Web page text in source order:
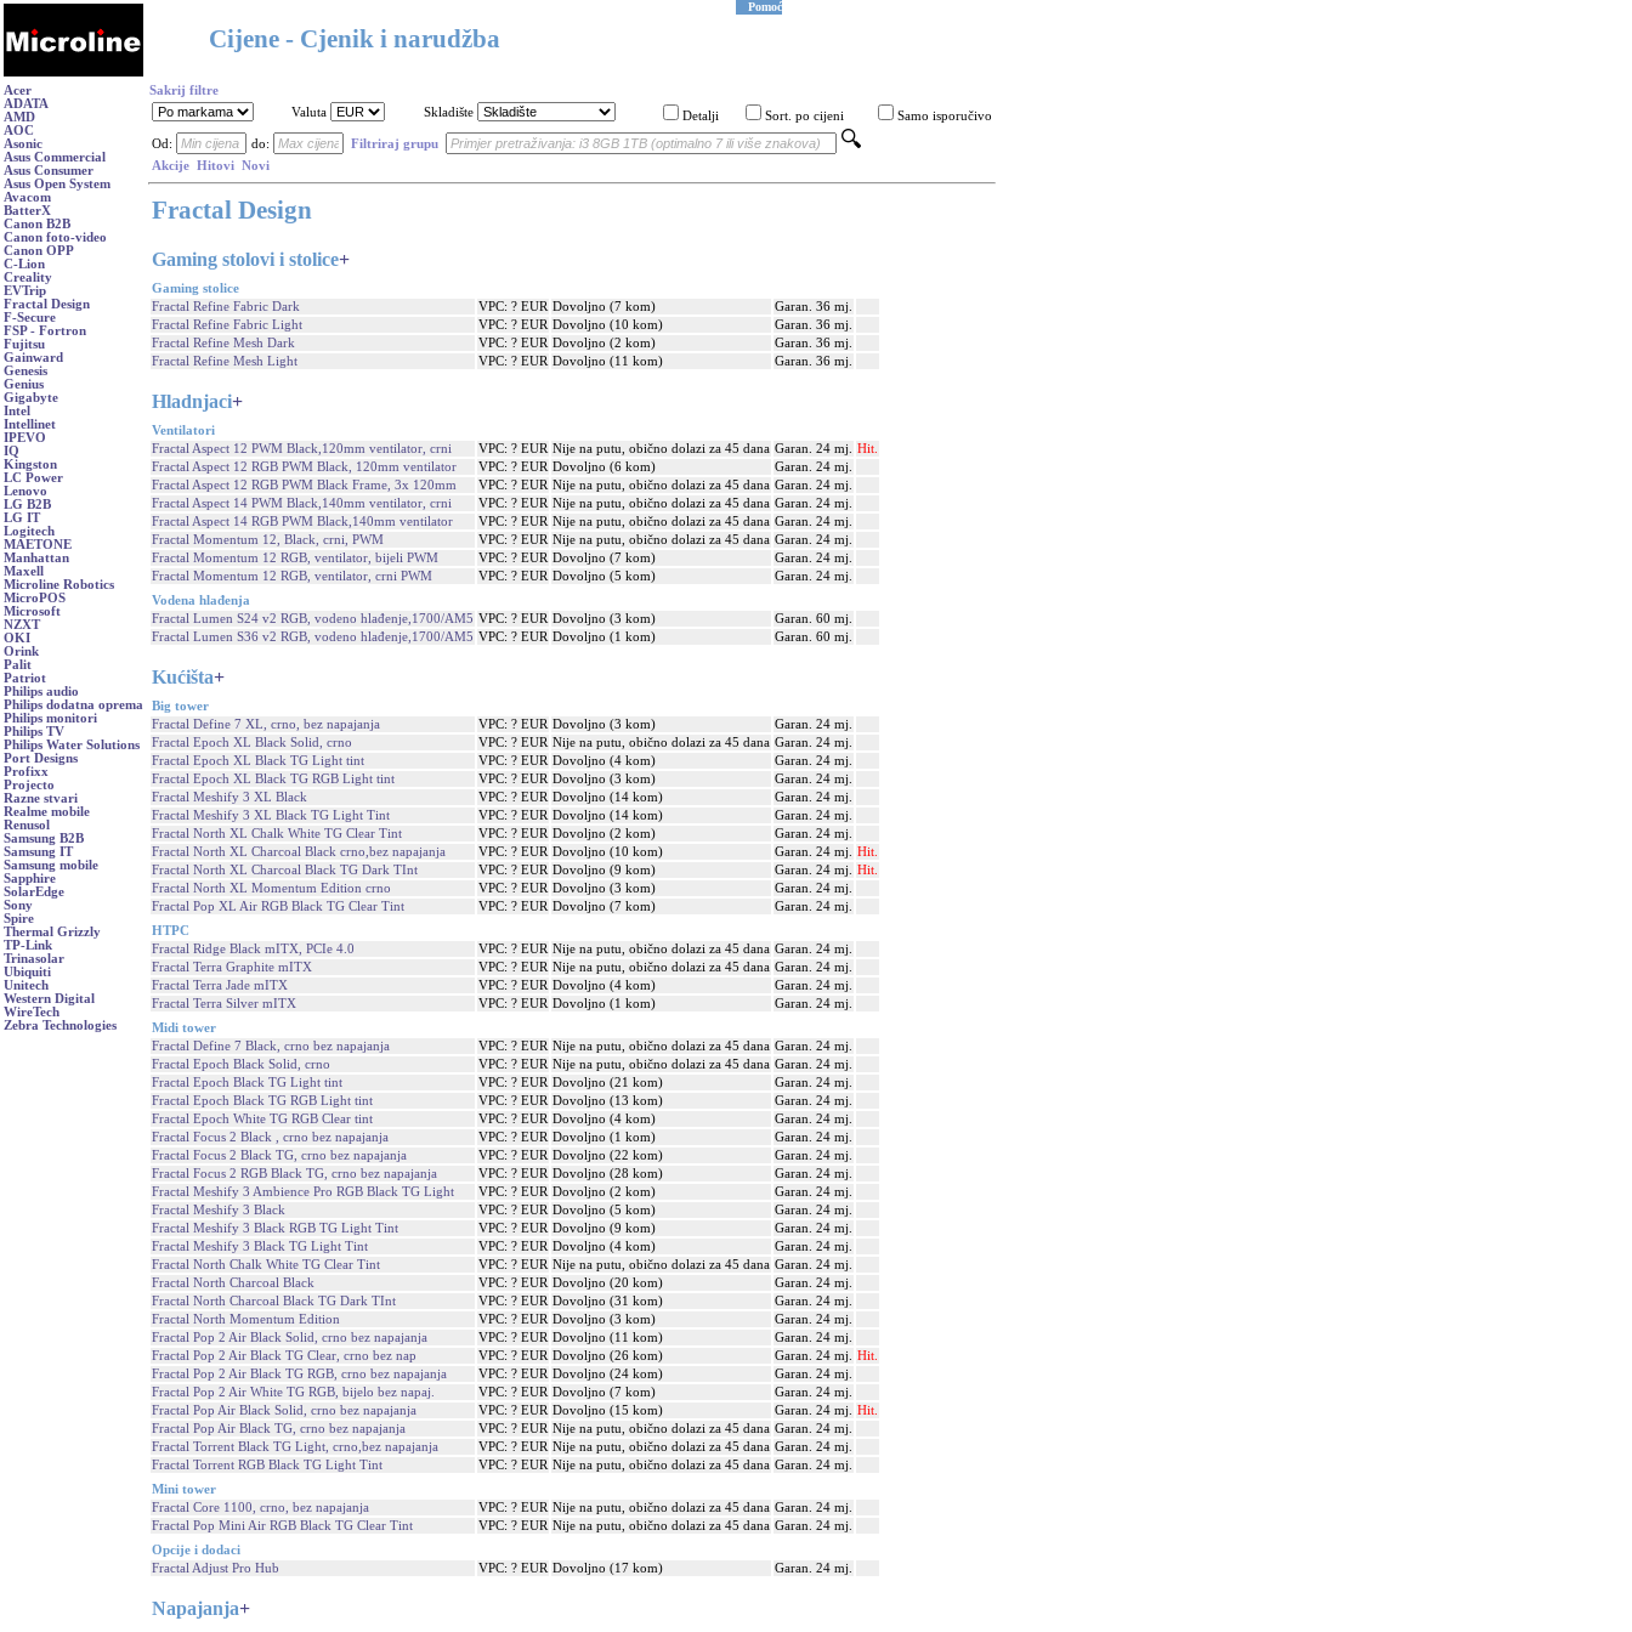
Cijene - Cjenik i narudžba
Pomoć
Acer
ADATA
AMD
AOC
Asonic
Asus Commercial
Asus Consumer
Asus Open System
Avacom
BatterX
Canon B2B
Canon foto-video
Canon OPP
C-Lion
Creality
EVTrip
Fractal Design
F-Secure
FSP - Fortron
Fujitsu
Gainward
Genesis
Genius
Gigabyte
Intel
Intellinet
IPEVO
IQ
Kingston
LC Power
Lenovo
LG B2B
LG IT
Logitech
MAETONE
Manhattan
Maxell
Microline Robotics
MicroPOS
Microsoft
NZXT
OKI
Orink
Palit
Patriot
Philips audio
Philips dodatna oprema
Philips monitori
Philips TV
Philips Water Solutions
Port Designs
Profixx
Projecto
Razne stvari
Realme mobile
Renusol
Samsung B2B
Samsung IT
Samsung mobile
Sapphire
SolarEdge
Sony
Spire
Thermal Grizzly
TP-Link
Trinasolar
Ubiquiti
Unitech
Western Digital
WireTech
Zebra Technologies
Sakrij filtre
Valuta
Skladište Detalji Sort. po cijeni Samo isporučivo
Od: do:
Filtriraj grupu
Akcije Hitovi Novi
Fractal Design
Gaming stolovi i stolice+
Gaming stolice
Fractal Refine Fabric Dark
VPC: ? EUR Dovoljno (7 kom)
Garan. 36 mj.
Fractal Refine Fabric Light
VPC: ? EUR Dovoljno (10 kom)
Garan. 36 mj.
Fractal Refine Mesh Dark
VPC: ? EUR Dovoljno (2 kom)
Garan. 36 mj.
Fractal Refine Mesh Light
VPC: ? EUR Dovoljno (11 kom) Garan. 36 mj.
Hladnjaci+
Ventilatori
Fractal Aspect 12 PWM Black,120mm ventilator, crni
VPC: ? EUR Nije na putu, obično dolazi za 45 dana Garan. 24 mj.
Hit.
Fractal Aspect 12 RGB PWM Black, 120mm ventilator
VPC: ? EUR Dovoljno (6 kom)
Garan. 24 mj.
Fractal Aspect 12 RGB PWM Black Frame, 3x 120mm
VPC: ? EUR Nije na putu, obično dolazi za 45 dana Garan. 24 mj.
Fractal Aspect 14 PWM Black,140mm ventilator, crni
VPC: ? EUR Nije na putu, obično dolazi za 45 dana Garan. 24 mj.
Fractal Aspect 14 RGB PWM Black,140mm ventilator
VPC: ? EUR Nije na putu, obično dolazi za 45 dana Garan. 24 mj.
Fractal Momentum 12, Black, crni, PWM
VPC: ? EUR Nije na putu, obično dolazi za 45 dana Garan. 24 mj.
Fractal Momentum 12 RGB, ventilator, bijeli PWM
VPC: ? EUR Dovoljno (7 kom)
Garan. 24 mj.
Fractal Momentum 12 RGB, ventilator, crni PWM
VPC: ? EUR Dovoljno (5 kom)
Garan. 24 mj.
Vodena hlađenja
Fractal Lumen S24 v2 RGB, vodeno hlađenje,1700/AM5 VPC: ? EUR Dovoljno (3 kom)
Garan. 60 mj.
Fractal Lumen S36 v2 RGB, vodeno hlađenje,1700/AM5 VPC: ? EUR Dovoljno (1 kom) Garan. 60 mj.
Kućišta+
Big tower
Fractal Define 7 XL, crno, bez napajanja
VPC: ? EUR Dovoljno (3 kom)
Garan. 24 mj.
Fractal Epoch XL Black Solid, crno
VPC: ? EUR Nije na putu, obično dolazi za 45 dana Garan. 24 mj.
Fractal Epoch XL Black TG Light tint
VPC: ? EUR Dovoljno (4 kom)
Garan. 24 mj.
Fractal Epoch XL Black TG RGB Light tint
VPC: ? EUR Dovoljno (3 kom)
Garan. 24 mj.
Fractal Meshify 3 XL Black
VPC: ? EUR Dovoljno (14 kom)
Garan. 24 mj.
Fractal Meshify 3 XL Black TG Light Tint
VPC: ? EUR Dovoljno (14 kom)
Garan. 24 mj.
Fractal North XL Chalk White TG Clear Tint
VPC: ? EUR Dovoljno (2 kom)
Garan. 24 mj.
Fractal North XL Charcoal Black crno,bez napajanja
VPC: ? EUR Dovoljno (10 kom) Garan. 24 mj.
Hit.
Fractal North XL Charcoal Black TG Dark TInt
VPC: ? EUR Dovoljno (9 kom) Garan. 24 mj.
Hit.
Fractal North XL Momentum Edition crno
VPC: ? EUR Dovoljno (3 kom)
Garan. 24 mj.
Fractal Pop XL Air RGB Black TG Clear Tint
VPC: ? EUR Dovoljno (7 kom)
Garan. 24 mj.
HTPC
Fractal Ridge Black mITX, PCIe 4.0
VPC: ? EUR Nije na putu, obično dolazi za 45 dana Garan. 24 mj.
Fractal Terra Graphite mITX
VPC: ? EUR Nije na putu, obično dolazi za 45 dana Garan. 24 mj.
Fractal Terra Jade mITX
VPC: ? EUR Dovoljno (4 kom)
Garan. 24 mj.
Fractal Terra Silver mITX
VPC: ? EUR Dovoljno (1 kom)
Garan. 24 mj.
Midi tower
Fractal Define 7 Black, crno bez napajanja
VPC: ? EUR Nije na putu, obično dolazi za 45 dana Garan. 24 mj.
Fractal Epoch Black Solid, crno
VPC: ? EUR Nije na putu, obično dolazi za 45 dana Garan. 24 mj.
Fractal Epoch Black TG Light tint
VPC: ? EUR Dovoljno (21 kom)
Garan. 24 mj.
Fractal Epoch Black TG RGB Light tint
VPC: ? EUR Dovoljno (13 kom)
Garan. 24 mj.
Fractal Epoch White TG RGB Clear tint
VPC: ? EUR Dovoljno (4 kom)
Garan. 24 mj.
Fractal Focus 2 Black , crno bez napajanja
VPC: ? EUR Dovoljno (1 kom)
Garan. 24 mj.
Fractal Focus 2 Black TG, crno bez napajanja
VPC: ? EUR Dovoljno (22 kom)
Garan. 24 mj.
Fractal Focus 2 RGB Black TG, crno bez napajanja
VPC: ? EUR Dovoljno (28 kom)
Garan. 24 mj.
Fractal Meshify 3 Ambience Pro RGB Black TG Light
VPC: ? EUR Dovoljno (2 kom)
Garan. 24 mj.
Fractal Meshify 3 Black
VPC: ? EUR Dovoljno (5 kom)
Garan. 24 mj.
Fractal Meshify 3 Black RGB TG Light Tint
VPC: ? EUR Dovoljno (9 kom)
Garan. 24 mj.
Fractal Meshify 3 Black TG Light Tint
VPC: ? EUR Dovoljno (4 kom)
Garan. 24 mj.
Fractal North Chalk White TG Clear Tint
VPC: ? EUR Nije na putu, obično dolazi za 45 dana Garan. 24 mj.
Fractal North Charcoal Black
VPC: ? EUR Dovoljno (20 kom)
Garan. 24 mj.
Fractal North Charcoal Black TG Dark TInt
VPC: ? EUR Dovoljno (31 kom)
Garan. 24 mj.
Fractal North Momentum Edition
VPC: ? EUR Dovoljno (3 kom)
Garan. 24 mj.
Fractal Pop 2 Air Black Solid, crno bez napajanja
VPC: ? EUR Dovoljno (11 kom)
Garan. 24 mj.
Fractal Pop 2 Air Black TG Clear, crno bez nap
VPC: ? EUR Dovoljno (26 kom) Garan. 24 mj.
Hit.
Fractal Pop 2 Air Black TG RGB, crno bez napajanja
VPC: ? EUR Dovoljno (24 kom)
Garan. 24 mj.
Fractal Pop 2 Air White TG RGB, bijelo bez napaj.
VPC: ? EUR Dovoljno (7 kom)
Garan. 24 mj.
Fractal Pop Air Black Solid, crno bez napajanja
VPC: ? EUR Dovoljno (15 kom) Garan. 24 mj.
Hit.
Fractal Pop Air Black TG, crno bez napajanja
VPC: ? EUR Nije na putu, obično dolazi za 45 dana Garan. 24 mj.
Fractal Torrent Black TG Light, crno,bez napajanja
VPC: ? EUR Nije na putu, obično dolazi za 45 dana Garan. 24 mj.
Fractal Torrent RGB Black TG Light Tint
VPC: ? EUR Nije na putu, obično dolazi za 45 dana Garan. 24 mj.
Mini tower
Fractal Core 1100, crno, bez napajanja
VPC: ? EUR Nije na putu, obično dolazi za 45 dana Garan. 24 mj.
Fractal Pop Mini Air RGB Black TG Clear Tint
VPC: ? EUR Nije na putu, obično dolazi za 45 dana Garan. 24 mj.
Opcije i dodaci
Fractal Adjust Pro Hub
VPC: ? EUR Dovoljno (17 kom) Garan. 24 mj.
Napajanja+